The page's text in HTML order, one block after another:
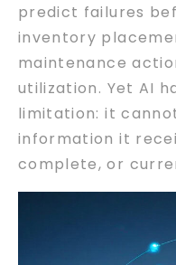
predict failures
inventory
maintenance
utilization. Yet AI
limitation: it
information it
complete, or